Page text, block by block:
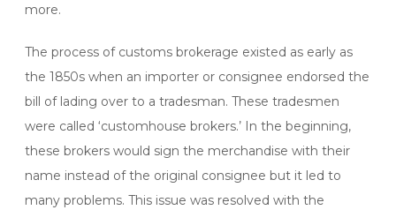
more.
The process of customs brokerage existed as early as
the 1850s when an importer or consignee endorsed the
bill of lading over to a tradesman. These tradesmen
were called ‘customhouse brokers.’ In the beginning,
these brokers would sign the merchandise with their
name instead of the original consignee but it led to
many problems. This issue was resolved with the